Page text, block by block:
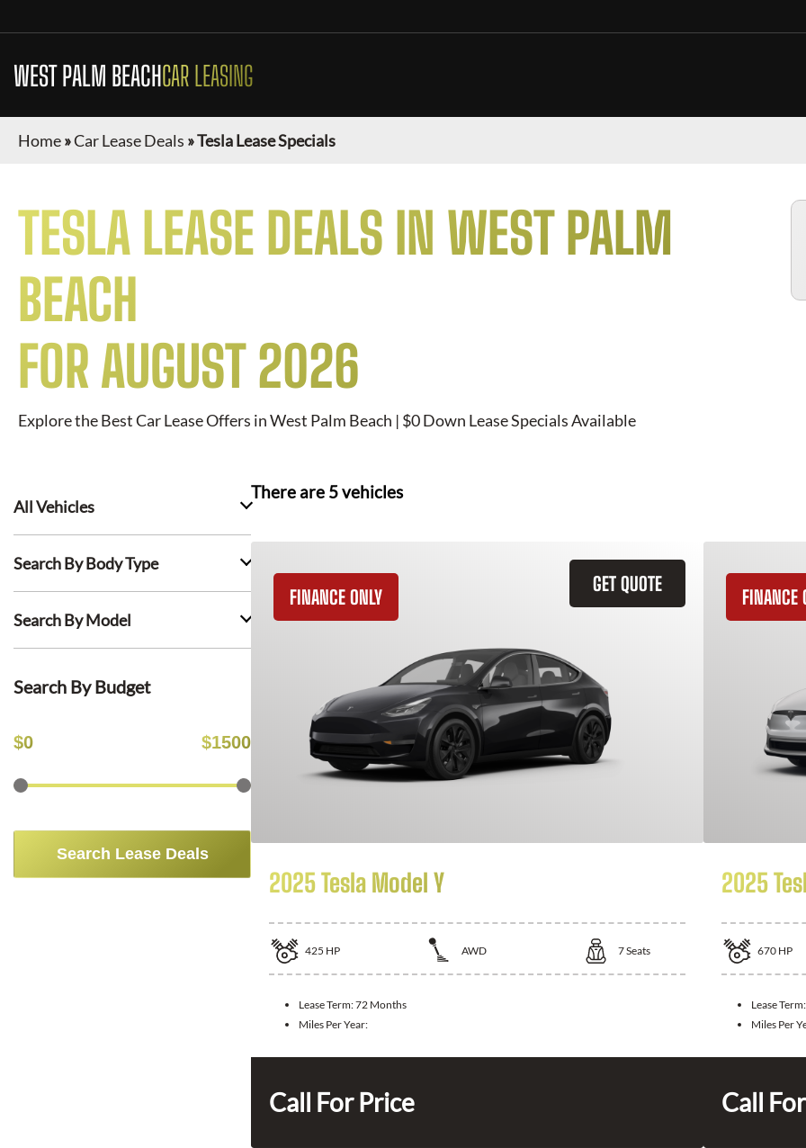
WEST PALM BEACHCAR LEASING
Home»Car Lease Deals »Tesla Lease Specials
TESLA LEASE DEALS IN WEST PALM
BEACH
FOR AUGUST 2026
Explore the Best Car Lease Offers inWest Palm Beach | $0 Down Lease Specials Available
All Vehicles
Search By Body Type
Search By Model
Search By Budget
$0 $1500
Search Lease Deals
There are 5vehicles
GET QUOTE
FINANCE ONLY
2025 Tesla Model Y
425 HP AWD 7Seats
Lease Term:72 Months
Miles Per Year:
Call For Price
FINANCE
2025
670 HP
Lease Term:
Miles Per
Call